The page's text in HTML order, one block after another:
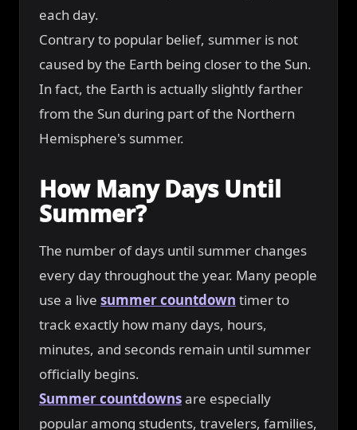
each day.
Contrary to popular belief, summer is not
caused by the Earth being closer to the Sun.
In fact, the Earth is actually slightly farther
from the Sun during part of the Northern
Hemisphere's summer.
How Many Days Until
Summer?
The number of days until summer changes
every day throughout the year. Many people
use a live summer countdown timer to
track exactly how many days, hours,
minutes, and seconds remain until summer
officially begins.
Summer countdownsare especially
popular among students, travelers, families,